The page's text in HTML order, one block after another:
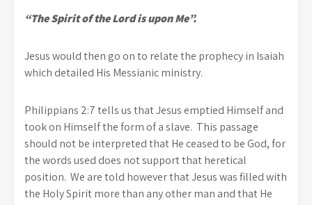
“The Spirit of the Lord is upon Me”.
Jesus would then go on to relate the prophecy in Isaiah
which detailed His Messianic ministry.
Philippians 2:7 tells us that Jesus emptied Himself and
took on Himself the form of a slave. This passage
should not be interpreted that He ceased to be God, for
the words used does not support that heretical
position. We are told however that Jesus was filled with
the Holy Spirit more than any other man and that He